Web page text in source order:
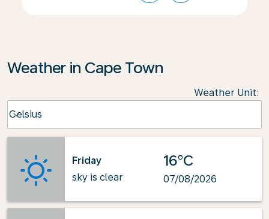
Weather in Cape Town
Weather Unit:
Celsius
keyboard_arrow_down
Friday
sky is clear
16°C
07/08/2026